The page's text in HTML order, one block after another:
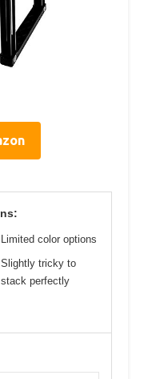
Limited color options
Slightly tricky to
stack perfectly